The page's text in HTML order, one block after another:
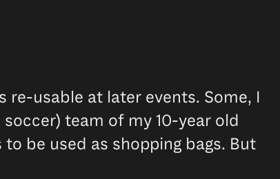
usable at later events. Some, I
team of my 10-year old
be used as shopping bags. But